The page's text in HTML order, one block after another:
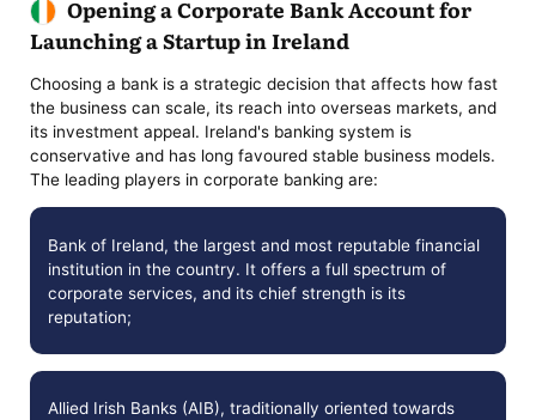
Opening a Corporate Bank Account for
Launching a Startup in Ireland
Choosing a bank is a strategic decision that affects how fast
the business can scale, its reach into overseas markets, and
its investment appeal. Ireland's banking system is
conservative and has long favoured stable business models.
The leading players in corporate banking are:
Bank of Ireland, the largest and most reputable financial
institution in the country. It offers a full spectrum of
corporate services, and its chief strength is its
reputation;
Allied Irish Banks (AIB), traditionally oriented towards